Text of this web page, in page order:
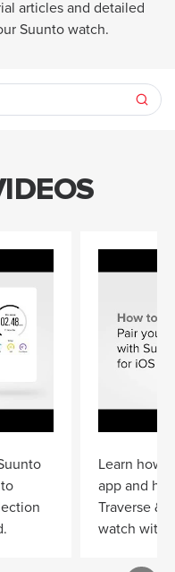
articles and detailed
Suunto watch.
Learn how
app and
Traverse &
watch with